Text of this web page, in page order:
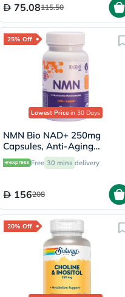
75.08115.50
25% Off
Lowest Price in 30 Days
NMN Bio NAD+ 250mg
Capsules, Anti-Aging
Support - 30 Capsules
Free 30 mins delivery
156208
20% Off